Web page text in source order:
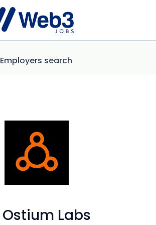
Employers search
Ostium Labs